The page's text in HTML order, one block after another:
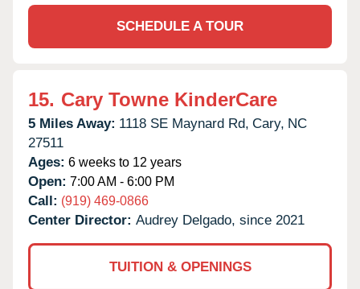
SCHEDULE A TOUR
15. Cary Towne KinderCare
5 Miles Away: 1118 SE Maynard Rd, Cary, NC
27511
Ages: 6 weeks to 12 years
Open: 7:00 AM - 6:00 PM
Call: (919) 469-0866
Center Director: Audrey Delgado, since 2021
TUITION & OPENINGS